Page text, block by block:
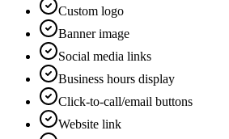
Custom logo
Banner image
Social media links
Business hours display
Click-to-call/email buttons
Website link